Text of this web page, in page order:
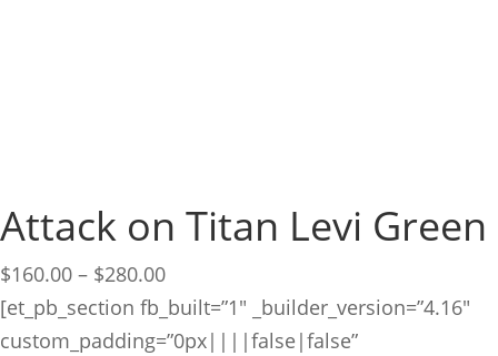
Attack on Titan Levi Green
$160.00 – $280.00Price
range:
$160.00
[et_pb_section fb_built=”1″ _builder_version=”4.16″
custom_padding=”0px||||false|false”